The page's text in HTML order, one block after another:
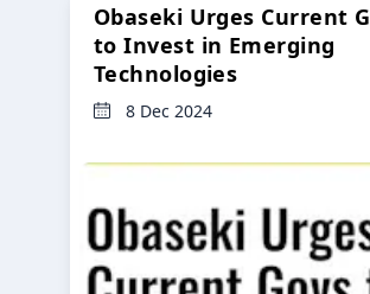
Obaseki Urges Current
to Invest in Emerging
Technologies
8 Dec 2024